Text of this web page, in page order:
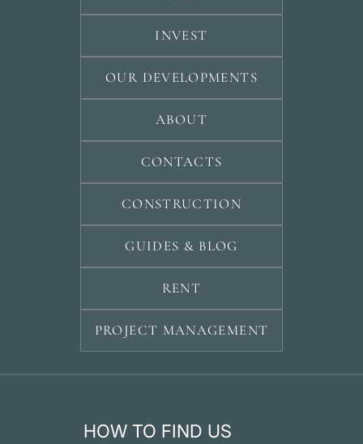
INVEST
OUR DEVELOPMENTS
ABOUT
CONTACTS
CONSTRUCTION
GUIDES & BLOG
RENT
PROJECT MANAGEMENT
HOW TO FIND US